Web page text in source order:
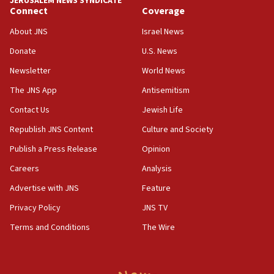
18:39
‘No famine in Gaza,’ Israeli foreign ministry says,
the empirical data’
18:28
CAMERA says it got ‘Financial Times’ to correct
‘false claim that linked AIPAC to Benjamin
Netanyahu’
18:23
AAUP member in Michigan opposes professor
Act in response to new local club president’s Jew-
hatred, 30 southern California rabbis, Jewish
Connect
About JNS
Donate
Newsletter
The JNS App
Contact Us
Republish JNS Content
Publish a Press Release
Careers
Advertise with JNS
Privacy Policy
Terms and Conditions
Coverage
Israel News
U.S. News
World News
Antisemitism
Jewish Life
Culture and Society
Opinion
Analysis
Feature
JNS TV
The Wire